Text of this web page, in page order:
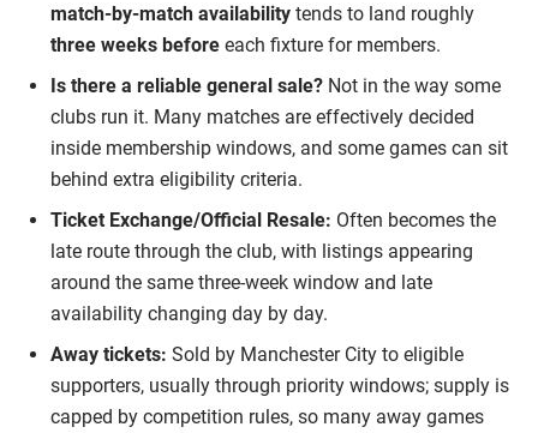
match-by-match availability tends to land roughly
three weeks before each fixture for members.
Is there a reliable general sale? Not in the way some
clubs run it. Many matches are effectively decided
inside membership windows, and some games can sit
behind extra eligibility criteria.
Ticket Exchange/Official Resale: Often becomes the
late route through the club, with listings appearing
around the same three-week window and late
availability changing day by day.
Away tickets: Sold by Manchester City to eligible
supporters, usually through priority windows; supply is
capped by competition rules, so many away games